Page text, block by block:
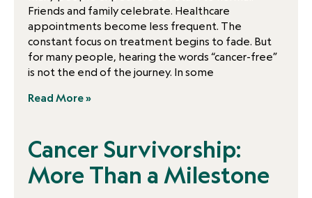
Friends and family celebrate. Healthcare
appointments become less frequent. The
constant focus on treatment begins to fade. But
for many people, hearing the words “cancer-free”
is not the end of the journey. In some
Read More »
Cancer Survivorship:
More Than a Milestone